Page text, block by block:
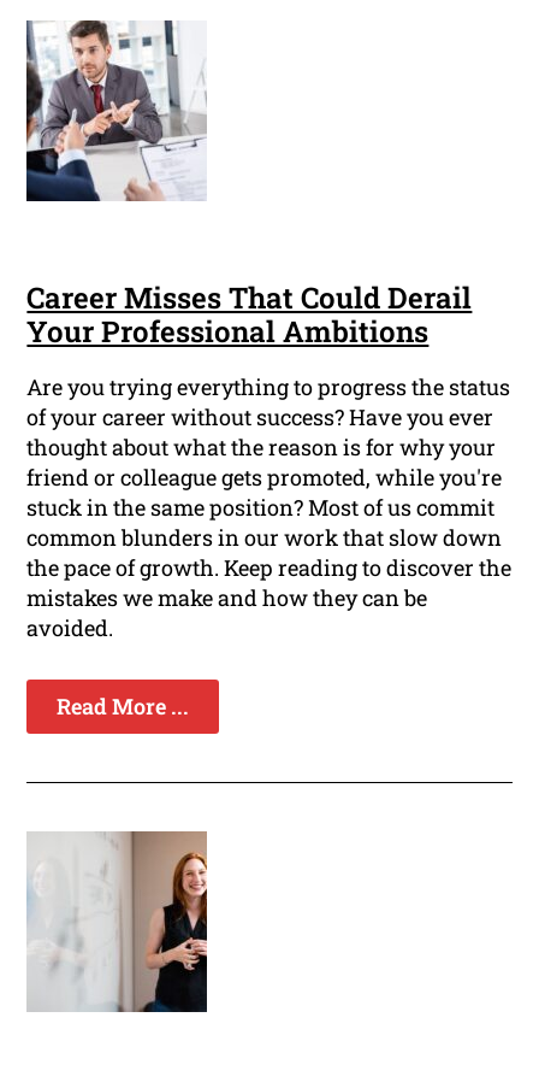
Career Misses That Could Derail
Your Professional Ambitions
Are you trying everything to progress the status
of your career without success? Have you ever
thought about what the reason is for why your
friend or colleague gets promoted, while you're
stuck in the same position? Most of us commit
common blunders in our work that slow down
the pace of growth. Keep reading to discover the
mistakes we make and how they can be
avoided.
Read More ...